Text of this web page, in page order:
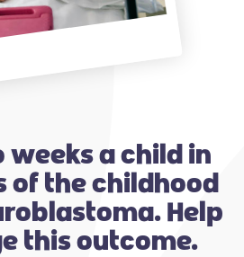
a child in
of the childhood
Help
this outcome.